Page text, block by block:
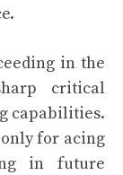
in the
critical
capabilities.
for acing
in future